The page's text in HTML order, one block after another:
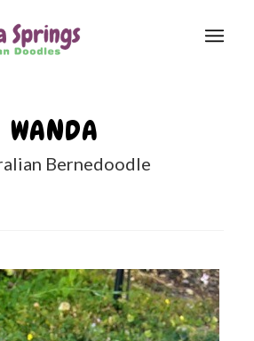
WANDA
Bernedoodle